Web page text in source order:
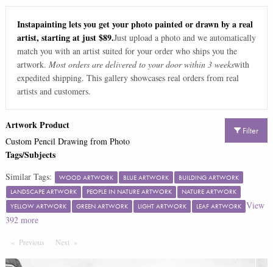
Instapainting lets you get your photo painted or drawn by a real
artist, starting at just $89.Just upload a photo and we automatically
match you with an artist suited for your order who ships you the
artwork. Most orders are delivered to your door within 3 weekswith
expedited shipping. This gallery showcases real orders from real
artists and customers.
Filter
Artwork Product
Custom Pencil Drawing from Photo
Tags/Subjects
Similar Tags: WOOD ARTWORK BLUE ARTWORK
BUILDING ARTWORK
LANDSCAPE ARTWORK
PEOPLE IN NATURE ARTWORK
NATURE ARTWORK
YELLOW ARTWORK
GREEN ARTWORK LIGHT ARTWORK LEAF ARTWORK View
392more
Previous PageNext Page